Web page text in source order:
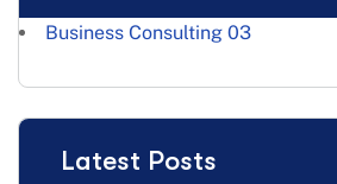
Business Consulting 03
Latest Posts